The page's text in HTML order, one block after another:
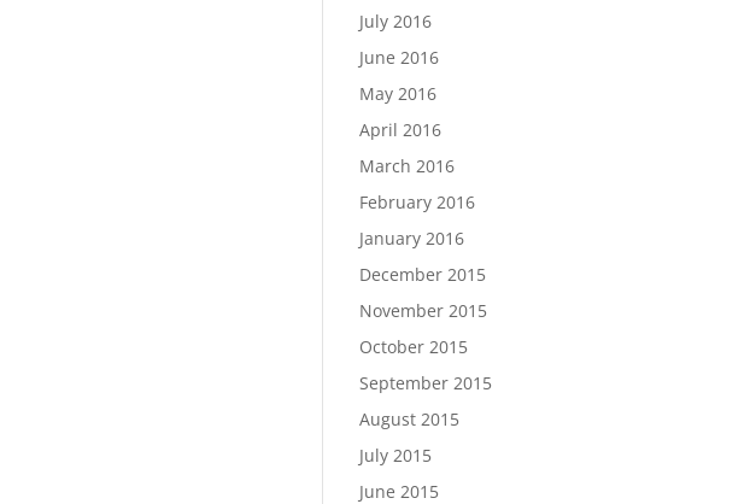
July 2016
June 2016
May 2016
April 2016
March 2016
February 2016
January 2016
December 2015
November 2015
October 2015
September 2015
August 2015
July 2015
June 2015